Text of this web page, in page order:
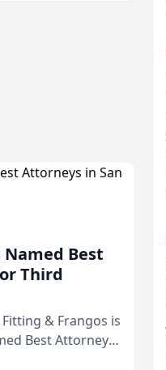
Best
Third
& Frangos is
Best Attorneys
San Mateo Area